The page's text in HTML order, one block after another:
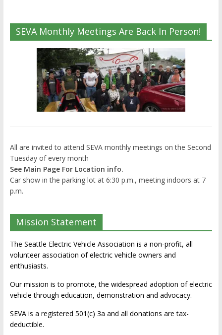
SEVA Monthly Meetings Are Back In Person!
All are invited to attend SEVA monthly meetings on the Second
Tuesday of every month
See Main Page For Location info.
Car show in the parking lot at 6:30 p.m., meeting indoors at 7
p.m.
Mission Statement
The Seattle Electric Vehicle Association is a non-profit, all
volunteer association of electric vehicle owners and
enthusiasts.
Our mission is to promote, the widespread adoption of electric
vehicle through education, demonstration and advocacy.
SEVA is a registered 501(c) 3a and all donations are tax-
deductible.